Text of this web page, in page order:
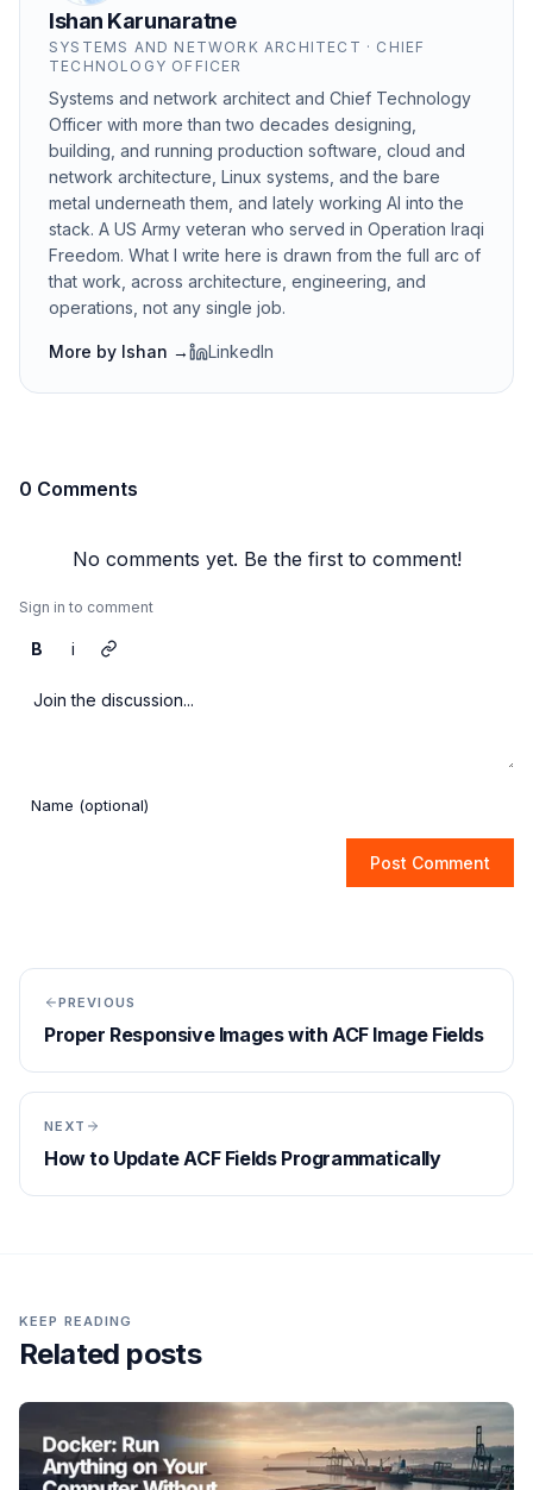
Ishan Karunaratne
SYSTEMS AND NETWORK ARCHITECT · CHIEF
TECHNOLOGY OFFICER
Systems and network architect and Chief Technology
Officer with more than two decades designing,
building, and running production software, cloud and
network architecture, Linux systems, and the bare
metal underneath them, and lately working AI into the
stack. A US Army veteran who served in Operation Iraqi
Freedom. What I write here is drawn from the full arc of
that work, across architecture, engineering, and
operations, not any single job.
More by Ishan → LinkedIn
0 Comments
No comments yet. Be the first to comment!
Sign in to comment
B i
Post Comment
PREVIOUS
Proper Responsive Images with ACF Image Fields
NEXT
How to Update ACF Fields Programmatically
KEEP READING
Related posts